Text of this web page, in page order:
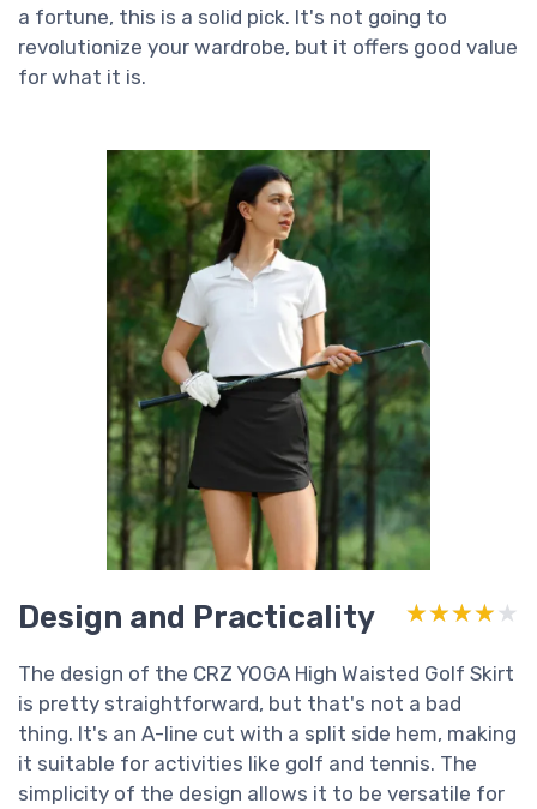
a fortune, this is a solid pick. It's not going to
revolutionize your wardrobe, but it offers good value
for what it is.
Design and Practicality ★★★★★
★★★★★
The design of the CRZ YOGA High Waisted Golf Skirt
is pretty straightforward, but that's not a bad
thing. It's an A-line cut with a split side hem, making
it suitable for activities like golf and tennis. The
simplicity of the design allows it to be versatile for